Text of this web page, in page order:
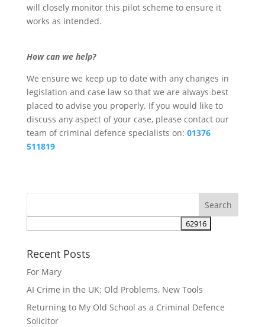
will closely monitor this pilot scheme to ensure it
works as intended.
How can we help?
We ensure we keep up to date with any changes in
legislation and case law so that we are always best
placed to advise you properly. If you would like to
discuss any aspect of your case, please contact our
team of criminal defence specialists on: 01376
511819
Recent Posts
For Mary
AI Crime in the UK: Old Problems, New Tools
Returning to My Old School as a Criminal Defence
Solicitor